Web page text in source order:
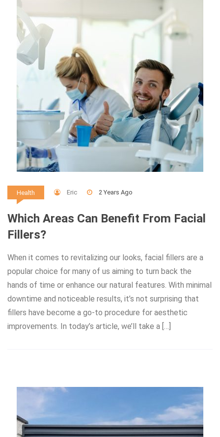
Health Eric 2 Years Ago
Which Areas Can Benefit From Facial
Fillers?
When it comes to revitalizing our looks, facial fillers are a
popular choice for many of us aiming to turn back the
hands of time or enhance our natural features. With minimal
downtime and noticeable results, it’s not surprising that
fillers have become a go-to procedure for aesthetic
improvements. In today’s article, we’ll take a […]